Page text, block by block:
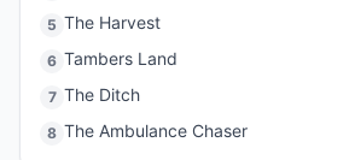
5 The Harvest
6 Tambers Land
7 The Ditch
8 The Ambulance Chaser